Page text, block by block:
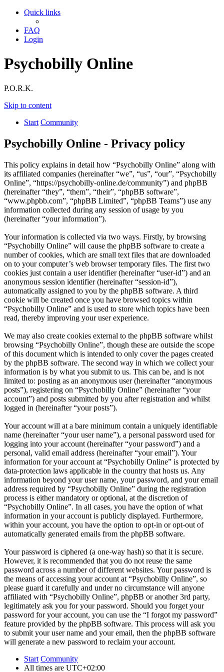
Quick links
FAQ
Login
Psychobilly Online
P.O.R.K.
Skip to content
Start Community
Psychobilly Online - Privacy policy
This policy explains in detail how “Psychobilly Online” along with
its affiliated companies (hereinafter “we”, “us”, “our”, “Psychobilly
Online”, “https://psychobilly-online.de/community”) and phpBB
(hereinafter “they”, “them”, “their”, “phpBB software”,
“www.phpbb.com”, “phpBB Limited”, “phpBB Teams”) use any
information collected during any session of usage by you
(hereinafter “your information”).
Your information is collected via two ways. Firstly, by browsing
“Psychobilly Online” will cause the phpBB software to create a
number of cookies, which are small text files that are downloaded
on to your computer’s web browser temporary files. The first two
cookies just contain a user identifier (hereinafter “user-id”) and an
anonymous session identifier (hereinafter “session-id”),
automatically assigned to you by the phpBB software. A third
cookie will be created once you have browsed topics within
“Psychobilly Online” and is used to store which topics have been
read, thereby improving your user experience.
We may also create cookies external to the phpBB software whilst
browsing “Psychobilly Online”, though these are outside the scope
of this document which is intended to only cover the pages created
by the phpBB software. The second way in which we collect your
information is by what you submit to us. This can be, and is not
limited to: posting as an anonymous user (hereinafter “anonymous
posts”), registering on “Psychobilly Online” (hereinafter “your
account”) and posts submitted by you after registration and whilst
logged in (hereinafter “your posts”).
Your account will at a bare minimum contain a uniquely identifiable
name (hereinafter “your user name”), a personal password used for
logging into your account (hereinafter “your password”) and a
personal, valid email address (hereinafter “your email”). Your
information for your account at “Psychobilly Online” is protected by
data-protection laws applicable in the country that hosts us. Any
information beyond your user name, your password, and your email
address required by “Psychobilly Online” during the registration
process is either mandatory or optional, at the discretion of
“Psychobilly Online”. In all cases, you have the option of what
information in your account is publicly displayed. Furthermore,
within your account, you have the option to opt-in or opt-out of
automatically generated emails from the phpBB software.
Your password is ciphered (a one-way hash) so that it is secure.
However, it is recommended that you do not reuse the same
password across a number of different websites. Your password is
the means of accessing your account at “Psychobilly Online”, so
please guard it carefully and under no circumstance will anyone
affiliated with “Psychobilly Online”, phpBB or another 3rd party,
legitimately ask you for your password. Should you forget your
password for your account, you can use the “I forgot my password”
feature provided by the phpBB software. This process will ask you
to submit your user name and your email, then the phpBB software
will generate a new password to reclaim your account.
Start Community
All times are UTC+02:00